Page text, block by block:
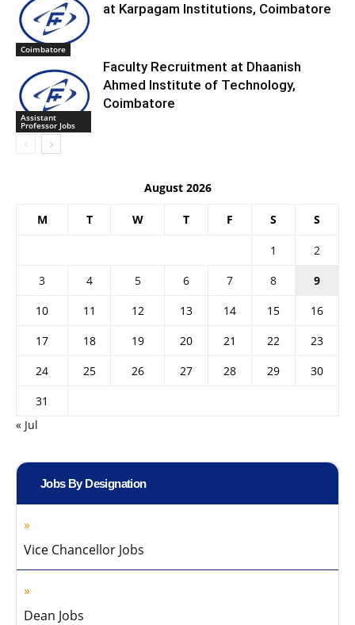
Coimbatore
at Karpagam Institutions, Coimbatore
Assistant
Professor Jobs
Faculty Recruitment at Dhaanish
Ahmed Institute of Technology,
Coimbatore
August 2026
M T W T F S S
1
2
3
4 5 6 7 8
9
10
11 12 13 14 15
16
17
18 19 20 21 22
23
24
25 26 27 28 29
30
31
« Jul
Jobs By Designation
Vice Chancellor Jobs
Dean Jobs